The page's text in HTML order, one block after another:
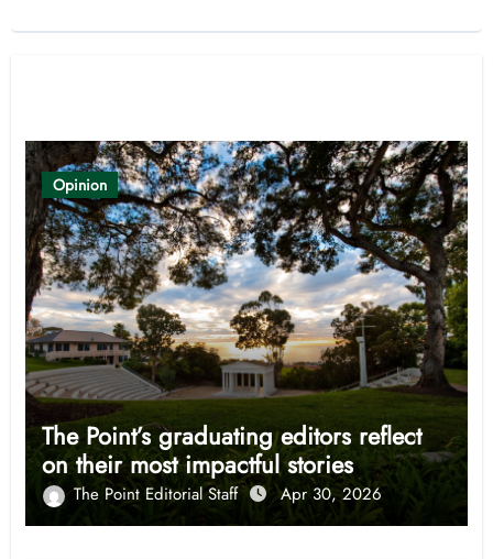
Opinion
The Point’s graduating editors reflect
on their most impactful stories
The Point Editorial Staff Apr 30, 2026